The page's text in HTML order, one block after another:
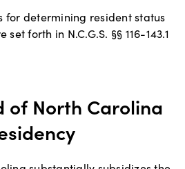
for determining resident status
forth in N.C.G.S. §§ 116-143.1
of North Carolina